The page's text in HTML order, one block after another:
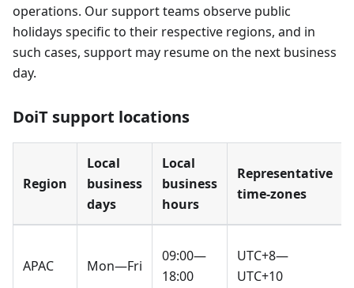
operations. Our support teams observe public
holidays specific to their respective regions, and in
such cases, support may resume on the next business
day.
DoiT support locations
Region
Local
business
days
Local
business
hours
Representative
time-zones
APAC Mon—Fri
09:00—
18:00
UTC+8—
UTC+10